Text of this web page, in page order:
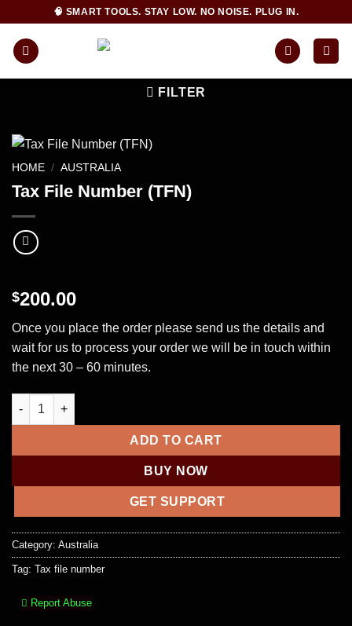
content
🧠 SMART TOOLS. STAY LOW. NO NOISE. PLUG IN.
FILTER
HOME / AUSTRALIA
Tax File Number (TFN)
$200.00
Once you place the order please send us the details and
wait for us to process your order we will be in touch within
the next 30 – 60 minutes.
Tax File Number (TFN) quantity
ADD TO CART
BUY NOW
GET SUPPORT
Category: Australia
Tag: Tax file number
Report Abuse